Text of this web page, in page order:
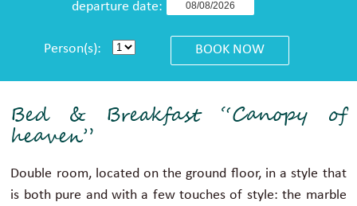
departure date:
Person(s):
Bed & Breakfast “Canopy of
heaven”
Double room, located on the ground floor, in a style that
is both pure and with a few touches of style: the marble